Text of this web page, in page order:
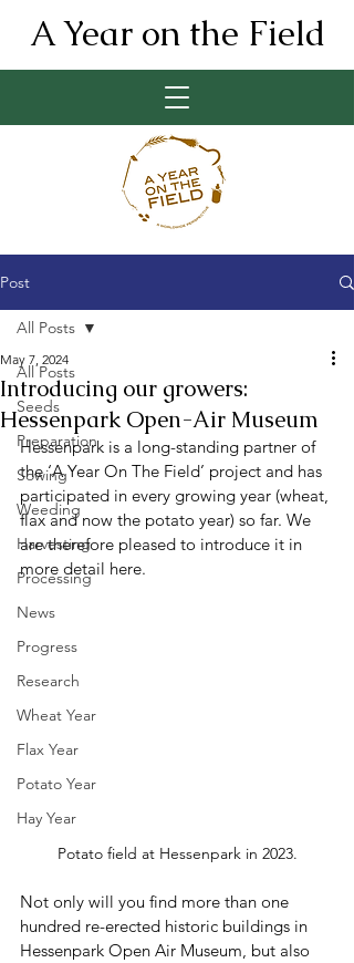
A Year on the Field
Post
All Posts
Seeds
Preparation
Sowing
Weeding
Harvesting
Processing
News
Progress
Research
Wheat Year
Flax Year
Potato Year
Hay Year
All Posts
Introducing our growers:
Hessenpark Open-Air Museum
May 7, 2024
Hessenpark is a long-standing partner of
the ‘A Year On The Field’ project and has
participated in every growing year (wheat,
flax and now the potato year) so far. We
are therefore pleased to introduce it in
more detail here.
Potato field at Hessenpark in 2023.
Not only will you find more than one
hundred re-erected historic buildings in
Hessenpark Open Air Museum, but also